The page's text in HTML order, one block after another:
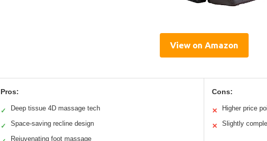
View on Amazon
Pros:
✓ Deep tissue 4D massage tech
✓ Space-saving recline design
Rejuvenating foot massage
Cons:
✕ Higher price
✕ Slightly